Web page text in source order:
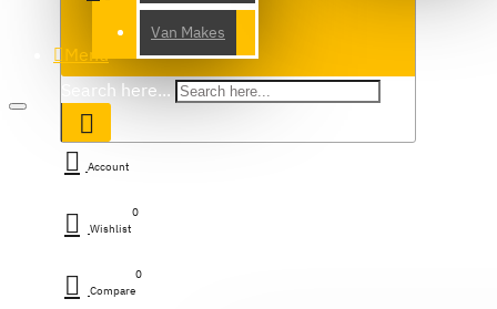
Van Makes
Search here...
Menu
Account
Wishlist
0
Compare
0